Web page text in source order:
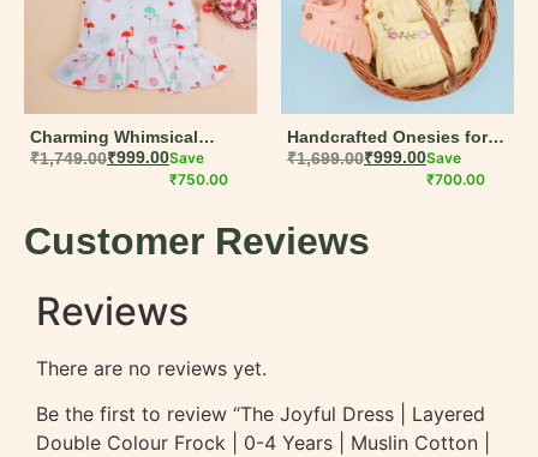
Charming Whimsical
Bunny Print Dungaree Set
for Girls | Perfect Summer
₹1,749.00₹999.00Save
₹750.00
Handcrafted Onesies for
Baby Girls – Muslin Cotton
₹1,699.00₹999.00Save
₹700.00
Customer Reviews
Reviews
There are no reviews yet.
Be the first to review “The Joyful Dress | Layered
Double Colour Frock | 0-4 Years | Muslin Cotton |